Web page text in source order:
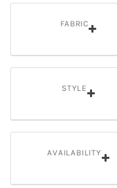
FABRIC
STYLE
AVAILABILITY